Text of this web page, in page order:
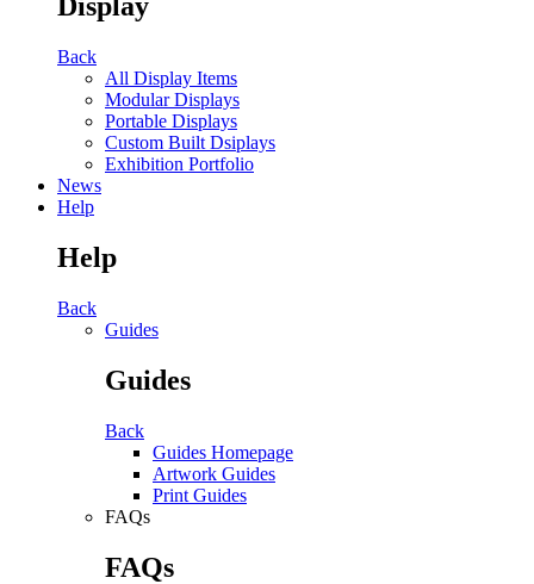
Display
Back
All Display Items
Modular Displays
Portable Displays
Custom Built Dsiplays
Exhibition Portfolio
News
Help
Help
Back
Guides
Guides
Back
Guides Homepage
Artwork Guides
Print Guides
FAQs
FAQs